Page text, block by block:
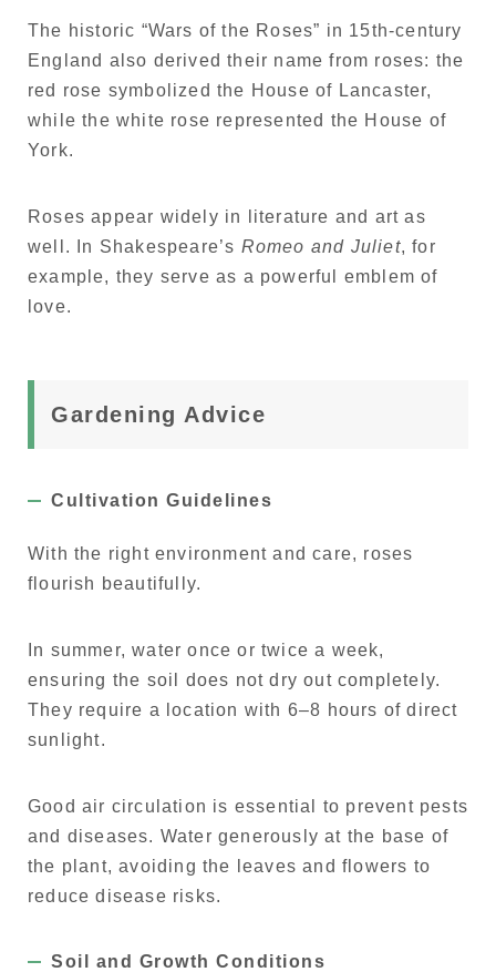
The historic “Wars of the Roses” in 15th-century
England also derived their name from roses: the
red rose symbolized the House of Lancaster,
while the white rose represented the House of
York.
Roses appear widely in literature and art as
well. In Shakespeare’s Romeo and Juliet, for
example, they serve as a powerful emblem of
love.
Gardening Advice
Cultivation Guidelines
With the right environment and care, roses
flourish beautifully.
In summer, water once or twice a week,
ensuring the soil does not dry out completely.
They require a location with 6–8 hours of direct
sunlight.
Good air circulation is essential to prevent pests
and diseases. Water generously at the base of
the plant, avoiding the leaves and flowers to
reduce disease risks.
Soil and Growth Conditions